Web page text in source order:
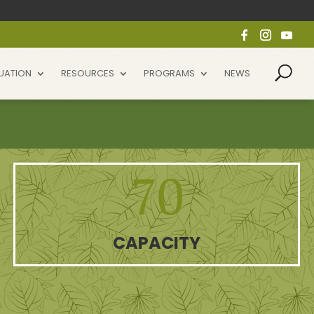
RESOURCES PROGRAMS NEWS
70
CAPACITY